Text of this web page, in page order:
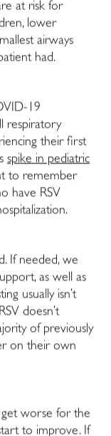
at risk for
lower
airways
had.
19
respiratory
their first
spike in pediatric
to remember
have RSV
If needed, we
as well as
usually isn’t
doesn’t
of previously
on their own
worse for the
to improve. If